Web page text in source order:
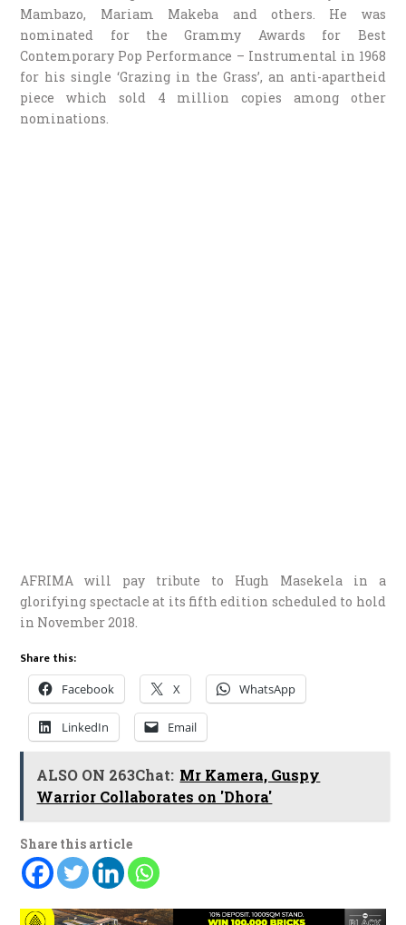
Mambazo, Mariam Makeba and others. He was
nominated for the Grammy Awards for Best
Contemporary Pop Performance – Instrumental in 1968
for his single ‘Grazing in the Grass’, an anti-apartheid
piece which sold 4 million copies among other
nominations.
AFRIMA will pay tribute to Hugh Masekela in a
glorifying spectacle at its fifth edition scheduled to hold
in November 2018.
Share this:
Facebook X WhatsApp
LinkedIn Email
ALSO ON 263Chat: Mr Kamera, Guspy
Warrior Collaborates on 'Dhora'
Share this article